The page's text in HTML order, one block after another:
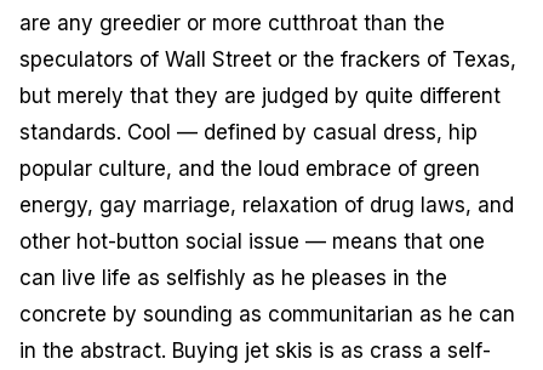
are any greedier or more cutthroat than the
speculators of Wall Street or the frackers of Texas,
but merely that they are judged by quite different
standards. Cool — defined by casual dress, hip
popular culture, and the loud embrace of green
energy, gay marriage, relaxation of drug laws, and
other hot-button social issue — means that one
can live life as selfishly as he pleases in the
concrete by sounding as communitarian as he can
in the abstract. Buying jet skis is as crass a self-